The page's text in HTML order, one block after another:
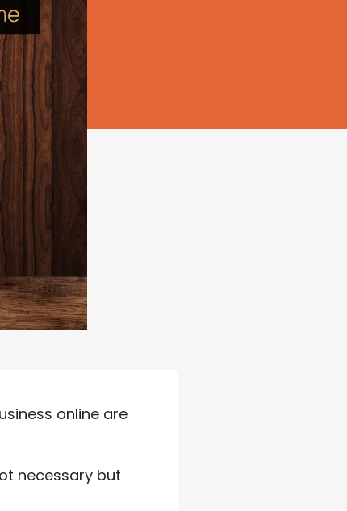
online are
necessary but